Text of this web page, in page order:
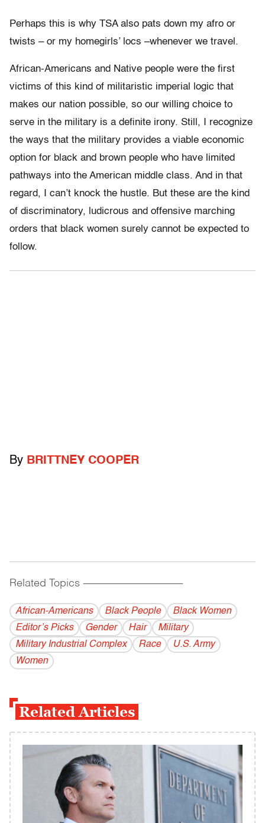
Perhaps this is why TSA also pats down my afro or
twists – or my homegirls’ locs –whenever we travel.
African-Americans and Native people were the first
victims of this kind of militaristic imperial logic that
makes our nation possible, so our willing choice to
serve in the military is a definite irony. Still, I recognize
the ways that the military provides a viable economic
option for black and brown people who have limited
pathways into the American middle class. And in that
regard, I can’t knock the hustle. But these are the kind
of discriminatory, ludicrous and offensive marching
orders that black women surely cannot be expected to
follow.
By BRITTNEY COOPER
Related Topics ------------------------------------------
African-Americans Black People
Black Women
Editor’s Picks
Gender Hair
Military
Military Industrial Complex
Race
U.S. Army
Women
Related Articles